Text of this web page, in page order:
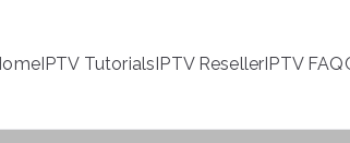
IPTV TutorialsIPTV ResellerIPTV FAQ